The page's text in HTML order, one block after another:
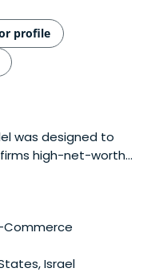
profile
was designed to
high-net-worth
vehicles
track record,
through multiple
is allocated to new
($3M+ annual
Commerce
Israel